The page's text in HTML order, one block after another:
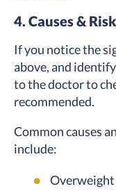
4. Causes &
If you notice the
above, and
to the doctor to
recommended.
Common causes
include:
Overweight